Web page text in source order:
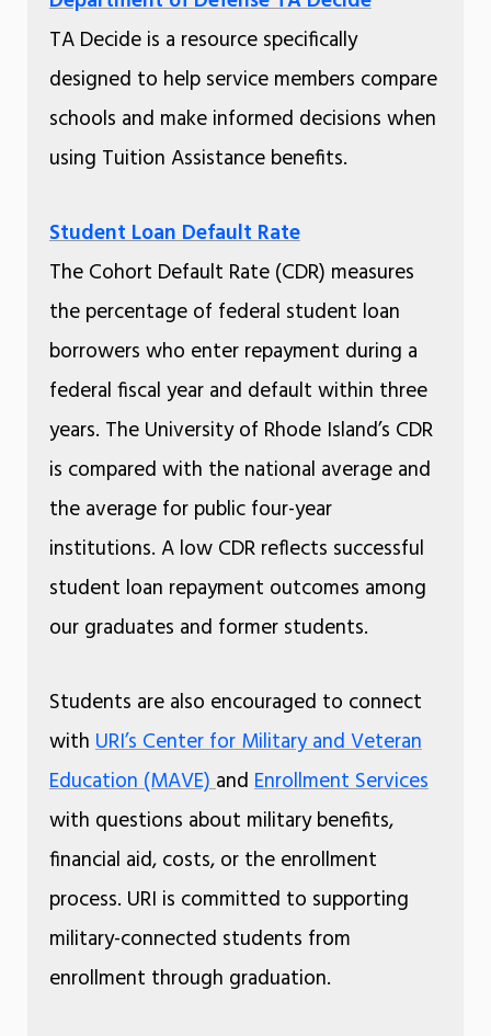
TA Decide is a resource specifically
designed to help service members compare
schools and make informed decisions when
using Tuition Assistance benefits.
Student Loan Default Rate
The Cohort Default Rate (CDR) measures
the percentage of federal student loan
borrowers who enter repayment during a
federal fiscal year and default within three
years. The University of Rhode Island’s CDR
is compared with the national average and
the average for public four-year
institutions. A low CDR reflects successful
student loan repayment outcomes among
our graduates and former students.
Students are also encouraged to connect
with URI’s Center for Military and Veteran
Education (MAVE)and Enrollment Services
with questions about military benefits,
financial aid, costs, or the enrollment
process. URI is committed to supporting
military-connected students from
enrollment through graduation.